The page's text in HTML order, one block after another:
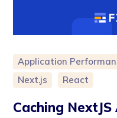
Application
Next.js
React
Caching